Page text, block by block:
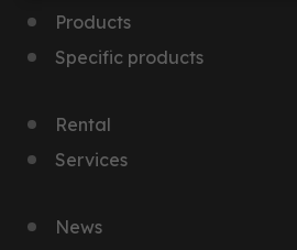
Products
Specific products
Rental
Services
News